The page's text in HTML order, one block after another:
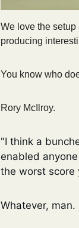
We love the setup
producing
You know who
Rory McIlroy.
"I think a
enabled
the worst score
Whatever, man.